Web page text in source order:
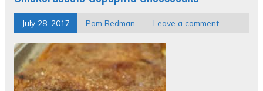
July 28, 2017 Pam Redman Leave a comment